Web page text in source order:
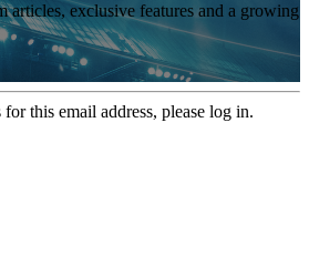
articles, exclusive features and a growing
this email address, please log in.